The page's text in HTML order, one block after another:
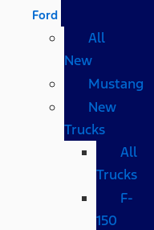
Ford
All
New
Mustang
New
Trucks
All
Trucks
F-
150